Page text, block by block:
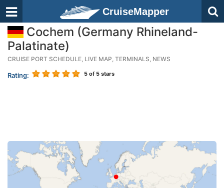
CruiseMapper
Cochem (Germany Rhineland-
Palatinate)
CRUISE PORT SCHEDULE, LIVE MAP, TERMINALS, NEWS
Rating: 5 of 5 stars